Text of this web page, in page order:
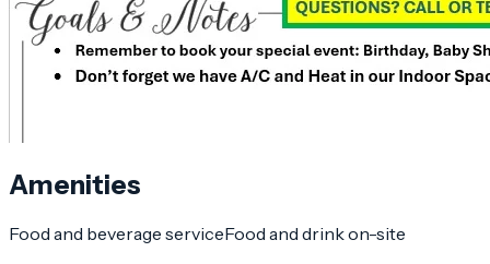
Amenities
Food and beverage serviceFood and drink on-site